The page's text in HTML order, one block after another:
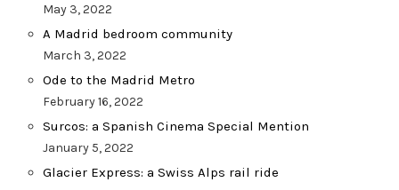
May 3, 2022
A Madrid bedroom community
March 3, 2022
Ode to the Madrid Metro
February 16, 2022
Surcos: a Spanish Cinema Special Mention
January 5, 2022
Glacier Express: a Swiss Alps rail ride